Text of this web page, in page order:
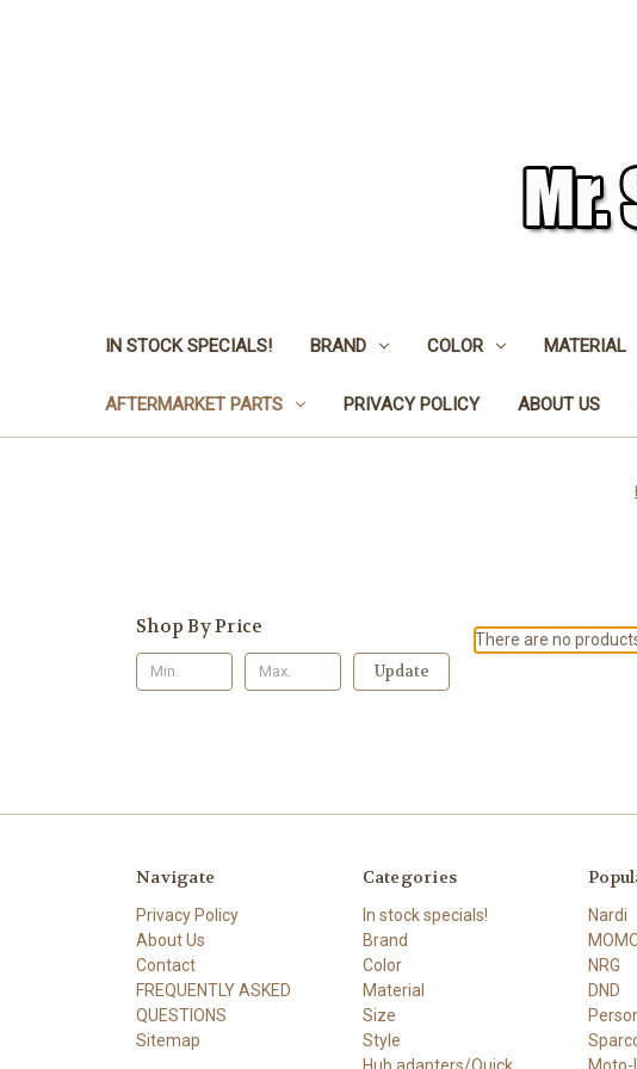
IN STOCK SPECIALS! BRAND COLOR MATERIAL
AFTERMARKET PARTS PRIVACY POLICY ABOUT US
Shop By Price
Update
There are no
Navigate
Privacy Policy
About Us
Contact
FREQUENTLY ASKED
QUESTIONS
Sitemap
Categories
In stock specials!
Brand
Color
Material
Size
Style
Nardi
NRG
DND